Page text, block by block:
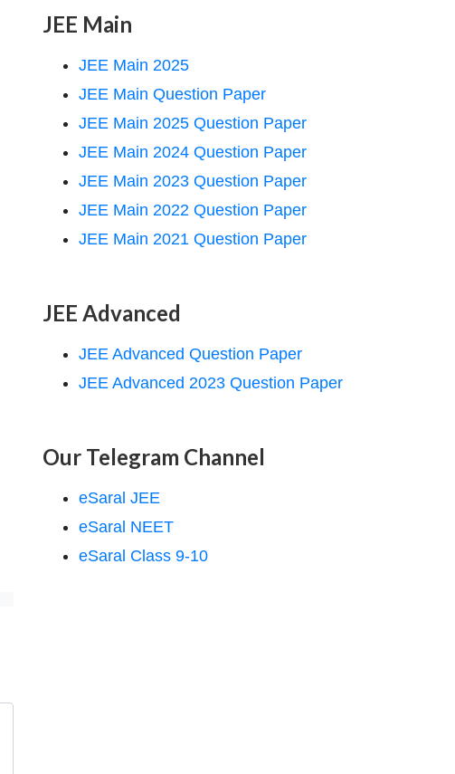
JEE Main
JEE Main 2025
JEE Main Question Paper
JEE Main 2025 Question Paper
JEE Main 2024 Question Paper
JEE Main 2023 Question Paper
JEE Main 2022 Question Paper
JEE Main 2021 Question Paper
JEE Advanced
JEE Advanced Question Paper
JEE Advanced 2023 Question Paper
Our Telegram Channel
eSaral JEE
eSaral NEET
eSaral Class 9-10